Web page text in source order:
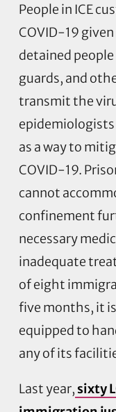
People in ICE
COVID-19
detained
guards, and
transmit the
as a way to
COVID-19.
cannot
confinement
necessary
inadequate
of eight
five months, it
equipped to
any of its
Last year, sixty